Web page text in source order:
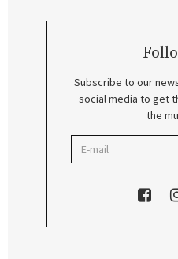
Subscribe to our
social media to get
the